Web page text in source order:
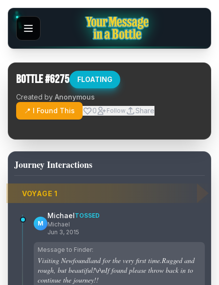
Bottle #6275 FLOATING
Created by Anonymous
📍 I Found This
0 Follow Share
Journey Interactions
VOYAGE 1
M
MichaelTOSSED
Michael
Jun 3, 2015
Message to Finder:
Visiting Newfoundland for the very first time.Rugged and
rough, but beautiful!\r\nIf found please throw back in to
continue the journey!!